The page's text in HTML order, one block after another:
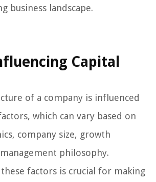
business landscape.
Capital
of a company is influenced
which can vary based on
company size, growth
philosophy.
factors is crucial for making